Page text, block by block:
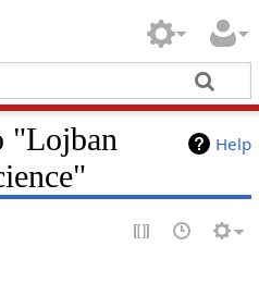
Help
"Lojban